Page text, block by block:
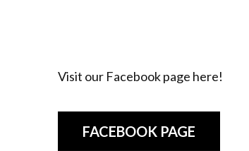
Visit our Facebook page here!
FACEBOOK PAGE